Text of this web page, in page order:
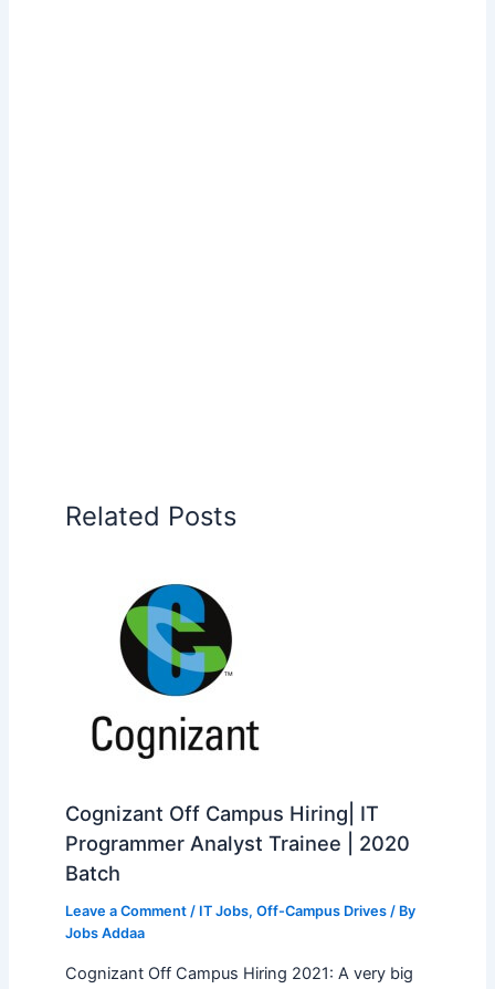
Related Posts
Cognizant Off Campus Hiring| IT
Programmer Analyst Trainee | 2020
Batch
Leave a Comment / IT Jobs, Off-Campus Drives/ By
Jobs Addaa
Cognizant Off Campus Hiring 2021: A very big